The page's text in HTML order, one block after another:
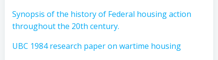
Synopsis of the history of Federal housing action
throughout the 20th century.
UBC 1984 research paper on wartime housing